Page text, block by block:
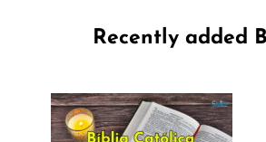
Recently added